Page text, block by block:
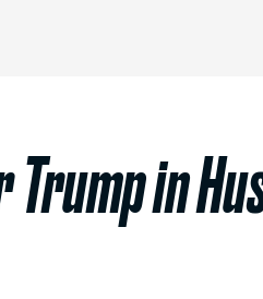
in